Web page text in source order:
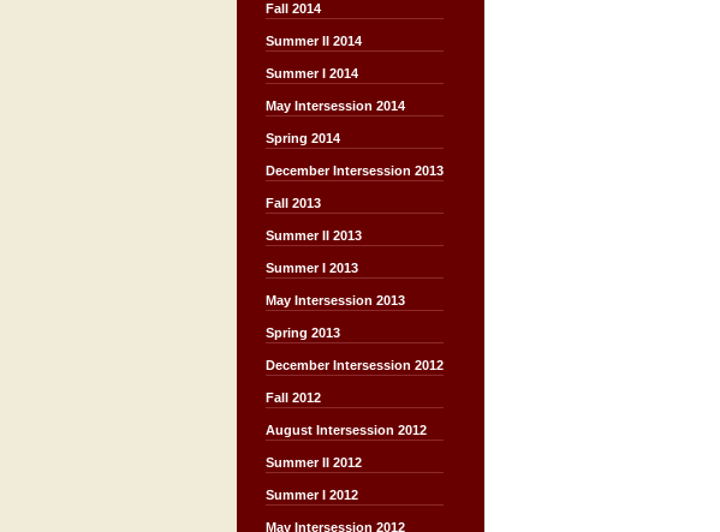
Fall 2014
Summer II 2014
Summer I 2014
May Intersession 2014
Spring 2014
December Intersession 2013
Fall 2013
Summer II 2013
Summer I 2013
May Intersession 2013
Spring 2013
December Intersession 2012
Fall 2012
August Intersession 2012
Summer II 2012
Summer I 2012
May Intersession 2012